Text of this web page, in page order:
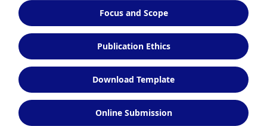
Focus and Scope
Publication Ethics
Download Template
Online Submission